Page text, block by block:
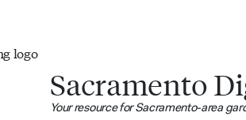
Sacramento
Your resource for Sacramento-area